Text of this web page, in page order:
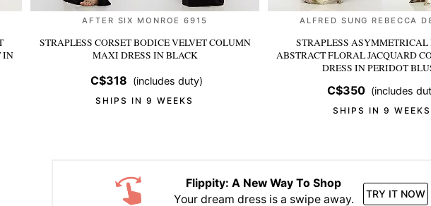
IN
AFTER SIX MONROE 6915
STRAPLESS CORSET BODICE VELVET COLUMN
MAXI DRESS IN BLACK
C$318 (includes duty)
SHIPS IN 9 WEEKS
ALFRED SUNG REBECCA
STRAPLESS ASYMMETRICAL
ABSTRACT FLORAL JACQUARD
DRESS IN PERIDOT
C$350 (includes
SHIPS IN 9 WEEKS
Flippity: A New Way To Shop
Your dream dress is a swipe away.
TRY IT NOW